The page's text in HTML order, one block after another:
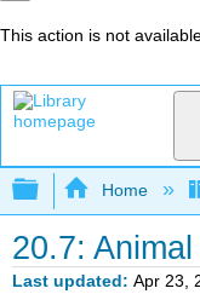
This action is not
Expand/
Home
20.7:
Last updated Apr 23,